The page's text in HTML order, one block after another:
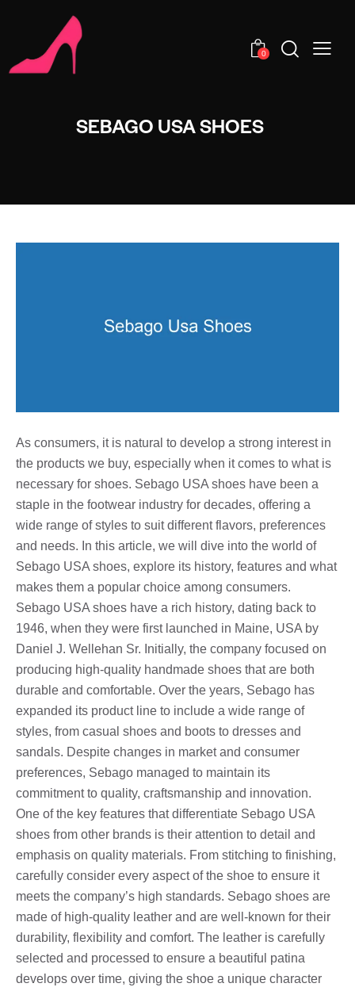
0
SEBAGO USA SHOES
As consumers, it is natural to develop a strong interest in
the products we buy, especially when it comes to what is
necessary for shoes. Sebago USA shoes have been a
staple in the footwear industry for decades, offering a
wide range of styles to suit different flavors, preferences
and needs. In this article, we will dive into the world of
Sebago USA shoes, explore its history, features and what
makes them a popular choice among consumers.
Sebago USA shoes have a rich history, dating back to
1946, when they were first launched in Maine, USA by
Daniel J. Wellehan Sr. Initially, the company focused on
producing high-quality handmade shoes that are both
durable and comfortable. Over the years, Sebago has
expanded its product line to include a wide range of
styles, from casual shoes and boots to dresses and
sandals. Despite changes in market and consumer
preferences, Sebago managed to maintain its
commitment to quality, craftsmanship and innovation.
One of the key features that differentiate Sebago USA
shoes from other brands is their attention to detail and
emphasis on quality materials. From stitching to finishing,
carefully consider every aspect of the shoe to ensure it
meets the company’s high standards. Sebago shoes are
made of high-quality leather and are well-known for their
durability, flexibility and comfort. The leather is carefully
selected and processed to ensure a beautiful patina
develops over time, giving the shoe a unique character